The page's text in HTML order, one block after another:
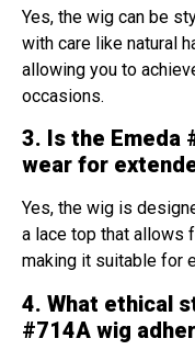
Yes, the wig can be
with care like natural
allowing you to
occasions.
3. Is the Emeda
wear for
Yes, the wig is
a lace top that allows
making it suitable for
4. What ethical
#714A wig